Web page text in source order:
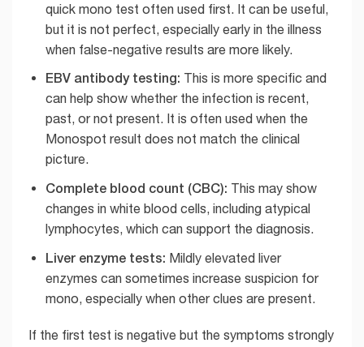
quick mono test often used first. It can be useful,
but it is not perfect, especially early in the illness
when false-negative results are more likely.
EBV antibody testing: This is more specific and
can help show whether the infection is recent,
past, or not present. It is often used when the
Monospot result does not match the clinical
picture.
Complete blood count (CBC): This may show
changes in white blood cells, including atypical
lymphocytes, which can support the diagnosis.
Liver enzyme tests: Mildly elevated liver
enzymes can sometimes increase suspicion for
mono, especially when other clues are present.
If the first test is negative but the symptoms strongly